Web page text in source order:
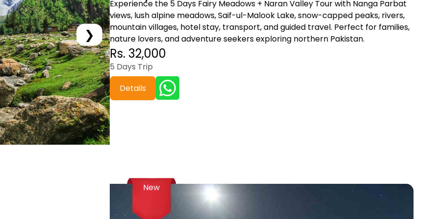
❯
Experience the 5 Days Fairy Meadows + Naran Valley Tour with Nanga Parbat
views, lush alpine meadows, Saif-ul-Malook Lake, snow-capped peaks, rivers,
mountain villages, hotel stay, transport, and guided travel. Perfect for families,
nature lovers, and adventure seekers exploring northern Pakistan.
Rs. 32,000
5 Days Trip
Details
New